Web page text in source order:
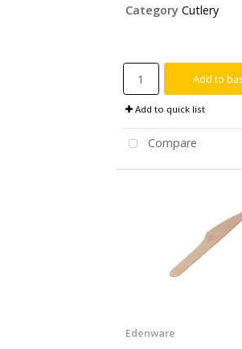
Category Cutlery
Add to
Add to quick list
Compare
Edenware